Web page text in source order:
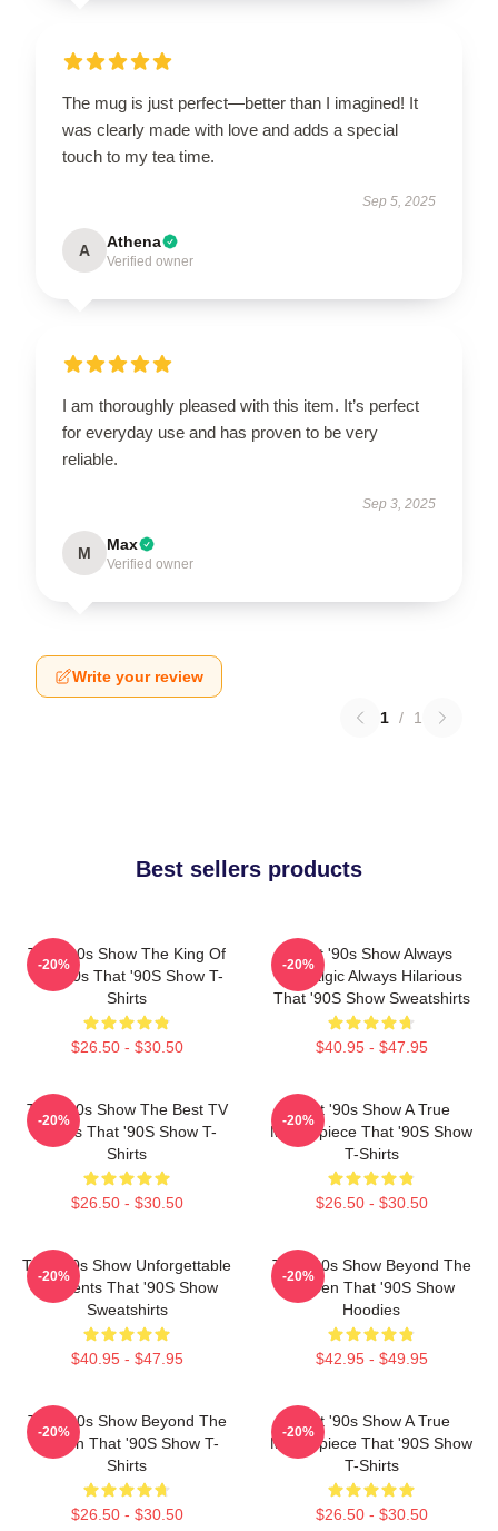
The mug is just perfect—better than I imagined! It
was clearly made with love and adds a special
touch to my tea time.
Sep 5, 2025
A Athena
Verified owner
I am thoroughly pleased with this item. It’s perfect
for everyday use and has proven to be very
reliable.
Sep 3, 2025
M Max
Verified owner
Write your review
1 / 1
Best sellers products
That '90s Show The King Of
The 90s That '90S Show T-
Shirts
$26.50 - $30.50
-20%
That '90s Show Always
Nostalgic Always Hilarious
That '90S Show Sweatshirts
$40.95 - $47.95
-20%
That '90s Show The Best TV
Series That '90S Show T-
Shirts
$26.50 - $30.50
-20%
That '90s Show A True
Masterpiece That '90S Show
T-Shirts
$26.50 - $30.50
-20%
That '90s Show Unforgettable
Moments That '90S Show
Sweatshirts
$40.95 - $47.95
-20%
That '90s Show Beyond The
Screen That '90S Show
Hoodies
$42.95 - $49.95
-20%
That '90s Show Beyond The
Screen That '90S Show T-
Shirts
$26.50 - $30.50
-20%
That '90s Show A True
Masterpiece That '90S Show
T-Shirts
$26.50 - $30.50
-20%